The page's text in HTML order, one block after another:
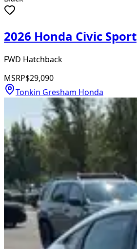
2026 Honda Civic Sport
FWD Hatchback
MSRP$29,090
Tonkin Gresham Honda